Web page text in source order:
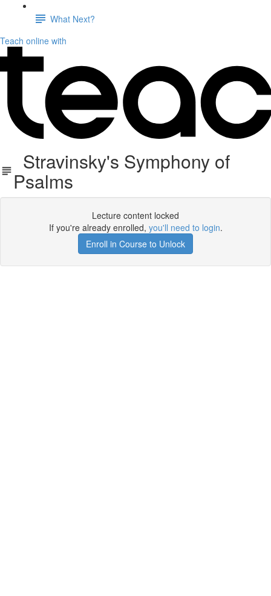
What Next?
Teach online with
Stravinsky's Symphony of
Psalms
Lecture content locked
If you're already enrolled, you'll need to login.
Enroll in Course to Unlock